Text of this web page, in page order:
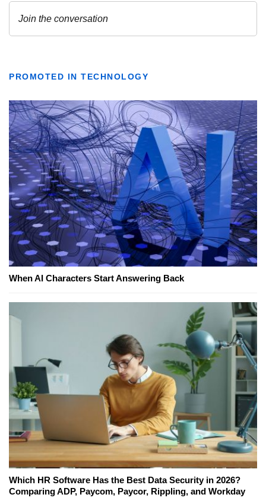
PROMOTED IN TECHNOLOGY
When AI Characters Start Answering Back
Which HR Software Has the Best Data Security in 2026?
Comparing ADP, Paycom, Paycor, Rippling, and Workday